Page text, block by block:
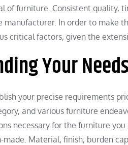
of furniture. Consistent quality,
manufacturer. In order to make
critical factors, given the
Your Needs
your precise requirements
and various furniture
necessary for the furniture
Material, finish, burden